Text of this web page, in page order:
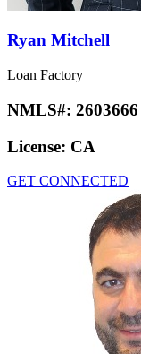
Ryan Mitchell
Loan Factory
NMLS#: 2603666
License: CA
GET CONNECTED